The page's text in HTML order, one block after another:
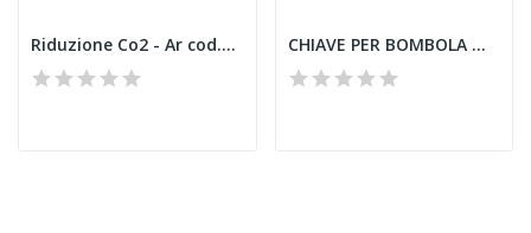
Riduzione Co2 - Ar cod.91600 CHIAVE PER BOMBOLA MUJ 91000 Acetilene